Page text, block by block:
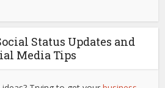
Status Updates and
Media Tips